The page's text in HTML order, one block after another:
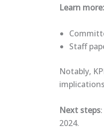
Learn more:
​Staff
Notably,
Next steps
2024.